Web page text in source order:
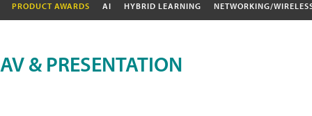
PRODUCT AWARDS AI HYBRID LEARNING NETWORKING/
AV & PRESENTATION